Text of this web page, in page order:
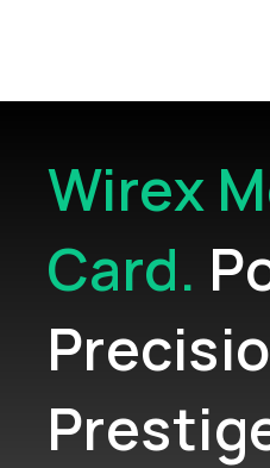
Wirex
Card.